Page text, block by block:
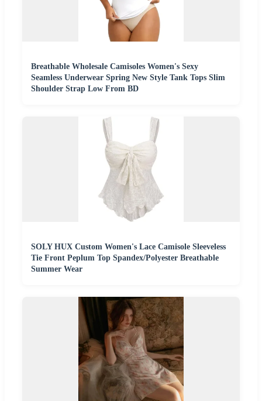
Breathable Wholesale Camisoles Women's Sexy
Seamless Underwear Spring New Style Tank Tops Slim
Shoulder Strap Low From BD
SOLY HUX Custom Women's Lace Camisole Sleeveless
Tie Front Peplum Top Spandex/Polyester Breathable
Summer Wear